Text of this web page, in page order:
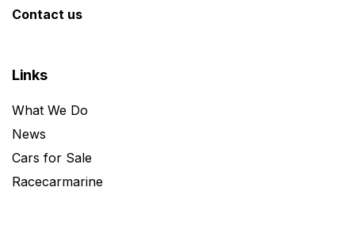
Contact us
Links
What We Do
News
Cars for Sale
Racecarmarine